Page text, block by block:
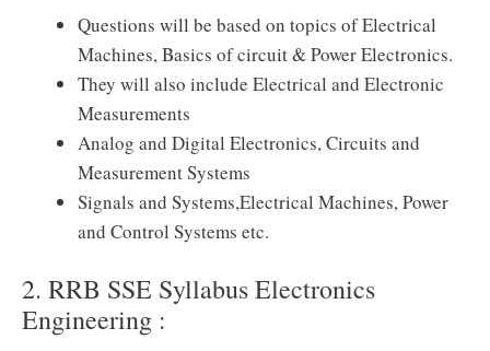
Questions will be based on topics of Electrical
Machines, Basics of circuit & Power Electronics.
They will also include Electrical and Electronic
Measurements
Analog and Digital Electronics, Circuits and
Measurement Systems
Signals and Systems,Electrical Machines, Power
and Control Systems etc.
2. RRB SSE Syllabus Electronics
Engineering :